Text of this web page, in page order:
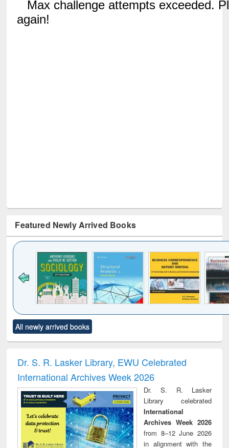
Featured Newly Arrived Books
to see
content):
Title (Click to see
original content):
and report writing
: a practical
approach to
business &
technical
communication
treatment and
reuse
All newly arrived books
Dr. S. R. Lasker Library, EWU Celebrated
International Archives Week 2026
Dr. S. R. Lasker
Library celebrated
International
Archives Week 2026
from 8–12 June 2026
in alignment with the